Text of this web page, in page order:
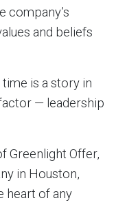
company’s
and beliefs
is a story in
— leadership
Greenlight Offer,
in Houston,
heart of any